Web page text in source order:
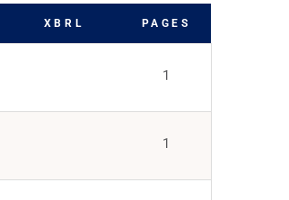
XBRL PAGES
1
1